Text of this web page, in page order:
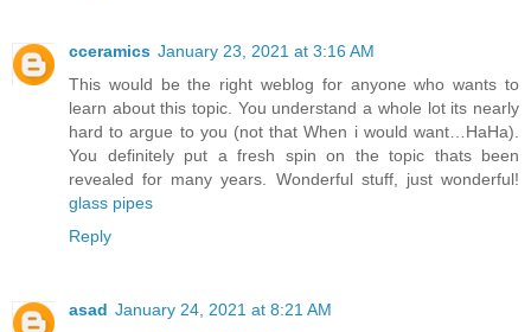
cceramics January 23, 2021 at 3:16 AM
This would be the right weblog for anyone who wants to
learn about this topic. You understand a whole lot its nearly
hard to argue to you (not that When i would want…HaHa).
You definitely put a fresh spin on the topic thats been
revealed for many years. Wonderful stuff, just wonderful!
glass pipes
Reply
asad January 24, 2021 at 8:21 AM